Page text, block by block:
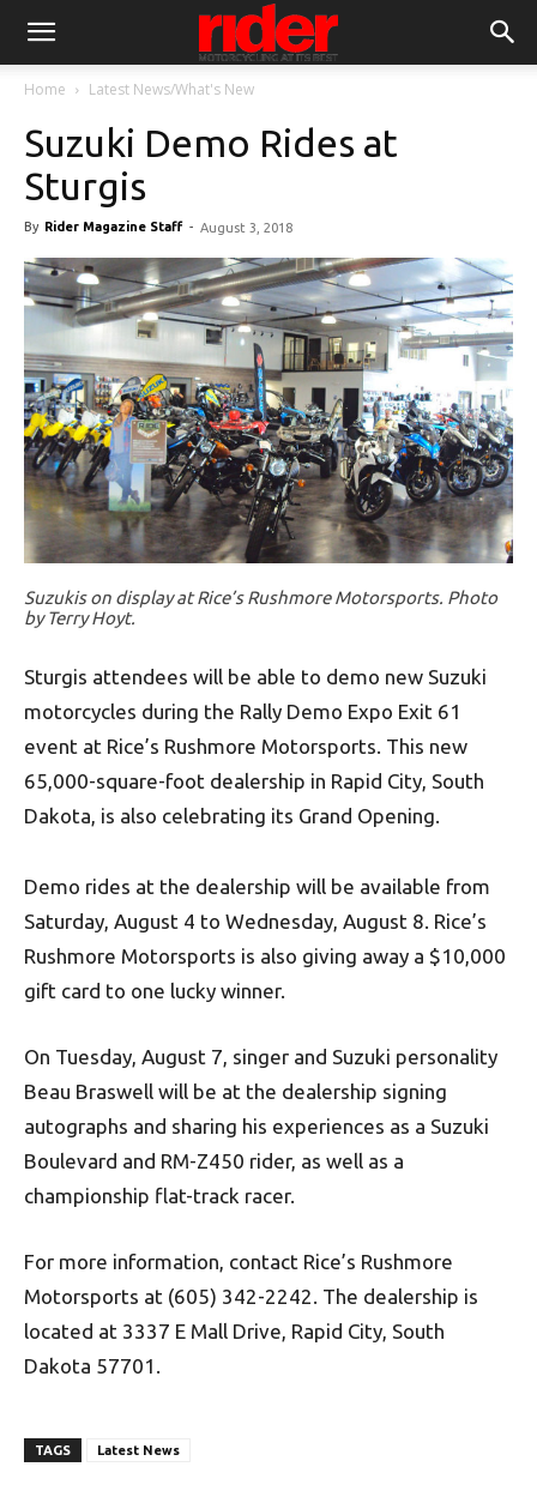
Home Latest News/What's New
Suzuki Demo Rides at
Sturgis
By Rider Magazine Staff - August 3, 2018
Suzukis on display at Rice’s Rushmore Motorsports. Photo
by Terry Hoyt.
Sturgis attendees will be able to demo new Suzuki
motorcycles during the Rally Demo Expo Exit 61
event at Rice’s Rushmore Motorsports. This new
65,000-square-foot dealership in Rapid City, South
Dakota, is also celebrating its Grand Opening.
Demo rides at the dealership will be available from
Saturday, August 4 to Wednesday, August 8. Rice’s
Rushmore Motorsports is also giving away a $10,000
gift card to one lucky winner.
On Tuesday, August 7, singer and Suzuki personality
Beau Braswell will be at the dealership signing
autographs and sharing his experiences as a Suzuki
Boulevard and RM-Z450 rider, as well as a
championship flat-track racer.
For more information, contact Rice’s Rushmore
Motorsports at (605) 342-2242. The dealership is
located at 3337 E Mall Drive, Rapid City, South
Dakota 57701.
TAGS Latest News